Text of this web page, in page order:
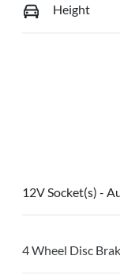
Height
12V Socket(s) -
4 Wheel Disc